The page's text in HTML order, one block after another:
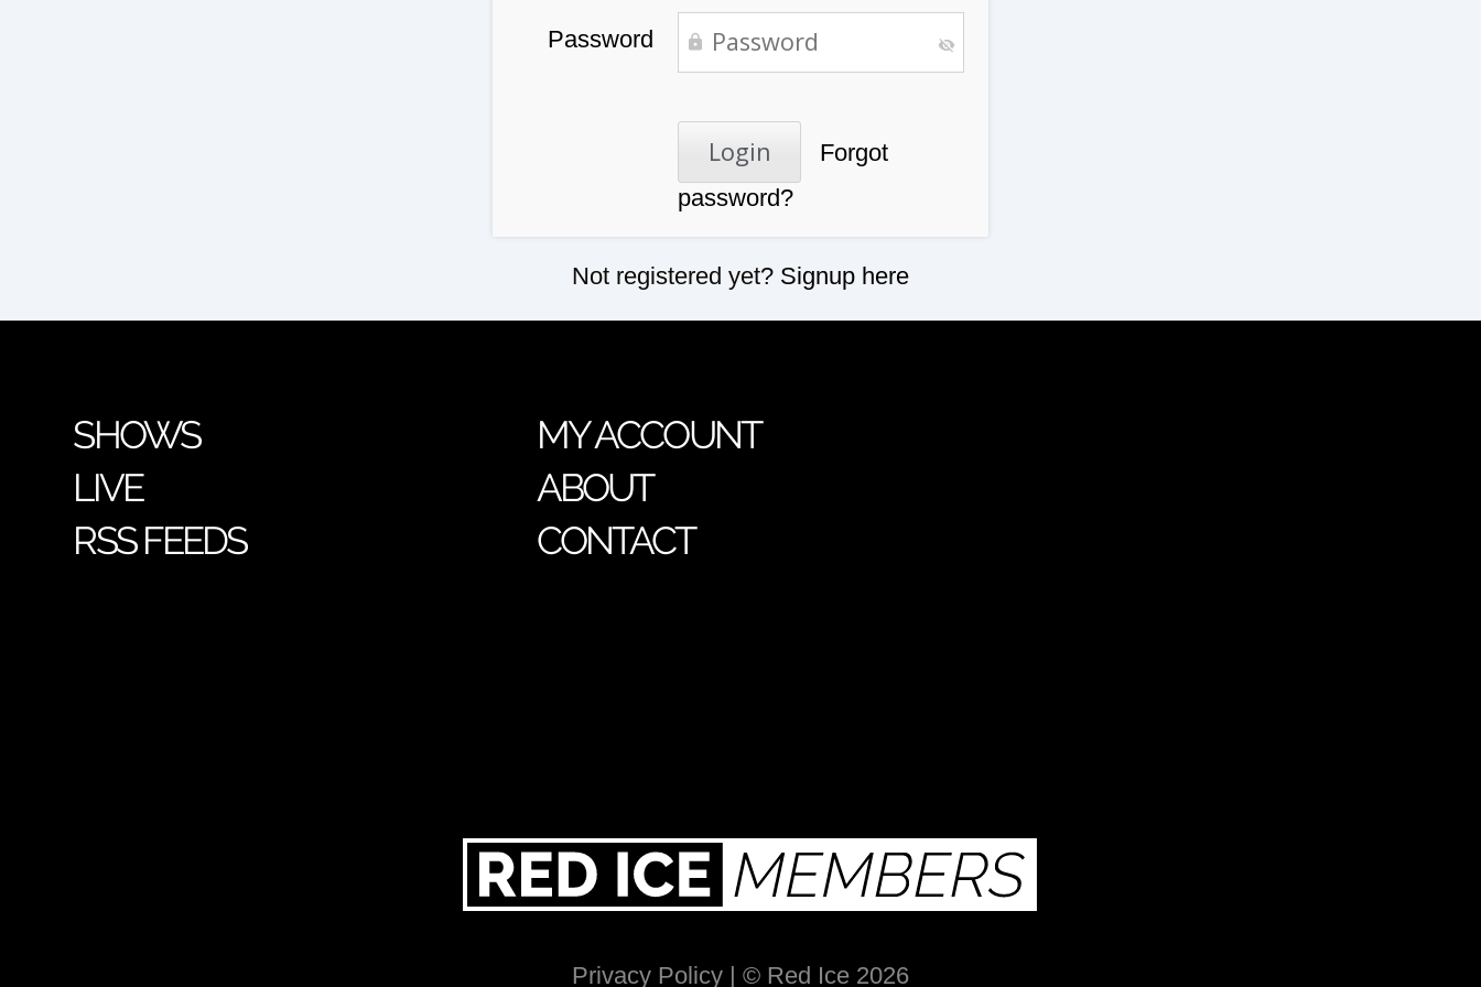
Password
Forgot
password?
Not registered yet? Signup here
SHOWS
LIVE
RSS FEEDS
MY ACCOUNT
ABOUT
CONTACT
Privacy Policy | © Red Ice 2026